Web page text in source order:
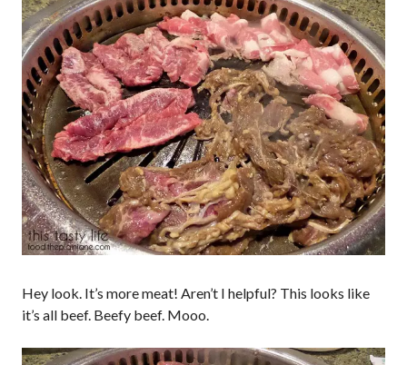
Hey look. It’s more meat! Aren’t I helpful? This looks like
it’s all beef. Beefy beef. Mooo.